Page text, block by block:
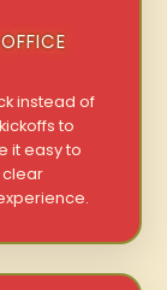
instead of
to
it easy to
clear